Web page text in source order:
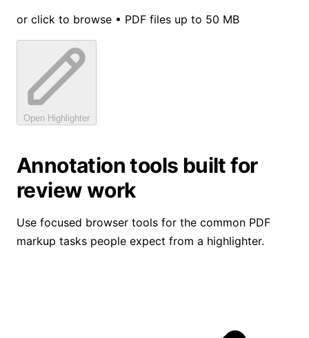
or click to browse • PDF files up to 50 MB
Open Highlighter
Annotation tools built for
review work
Use focused browser tools for the common PDF
markup tasks people expect from a highlighter.